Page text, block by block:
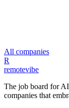
All companies
R
remotevibe
The job board for
companies that